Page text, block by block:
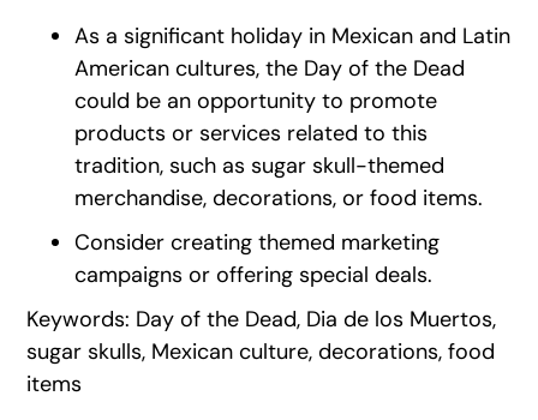
As a significant holiday in Mexican and Latin
American cultures, the Day of the Dead
could be an opportunity to promote
products or services related to this
tradition, such as sugar skull-themed
merchandise, decorations, or food items.
Consider creating themed marketing
campaigns or offering special deals.
Keywords: Day of the Dead, Dia de los Muertos,
sugar skulls, Mexican culture, decorations, food
items